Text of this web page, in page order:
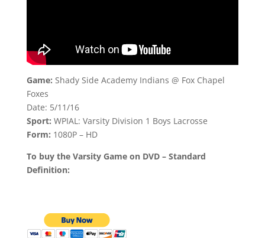
Game: Shady Side Academy Indians @ Fox Chapel
Foxes
Date: 5/11/16
Sport: WPIAL: Varsity Division 1 Boys Lacrosse
Form: 1080P – HD
To buy the Varsity Game on DVD – Standard
Definition: